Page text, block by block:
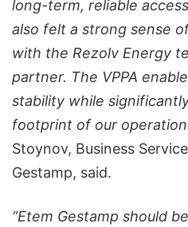
long-term, reliable
also felt a strong sense
with the Rezolv Energy
partner. The VPPA
stability while
footprint of our
Stoynov, Business
Gestamp, said.
“Etem Gestamp should